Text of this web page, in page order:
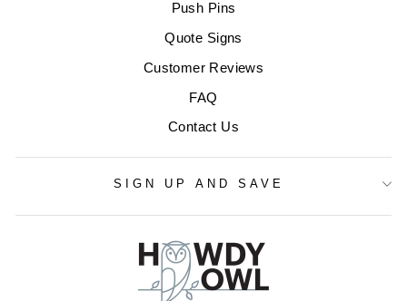
Push Pins
Quote Signs
Customer Reviews
FAQ
Contact Us
SIGN UP AND SAVE